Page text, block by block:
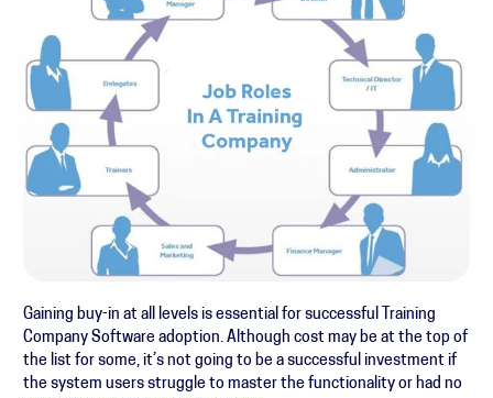
Gaining buy-in at all levels is essential for successful Training
Company Software adoption. Although cost may be at the top of
the list for some, it’s not going to be a successful investment if
the system users struggle to master the functionality or had no